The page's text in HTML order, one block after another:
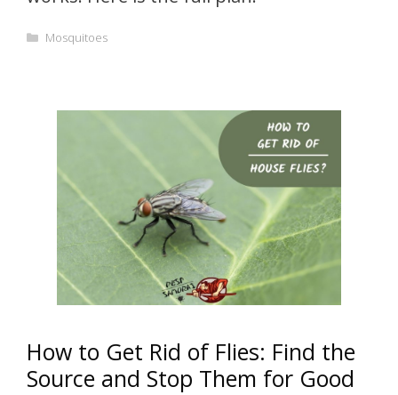
Categories
Mosquitoes
How to Get Rid of Flies: Find the
Source and Stop Them for Good